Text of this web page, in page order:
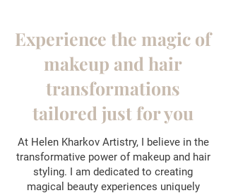
Experience the magic of
makeup and hair
transformations
tailored just for you
At Helen Kharkov Artistry, I believe in the
transformative power of makeup and hair
styling. I am dedicated to creating
magical beauty experiences uniquely